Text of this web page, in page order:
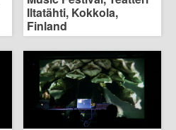
Iltatähti, Kokkola,
Finland